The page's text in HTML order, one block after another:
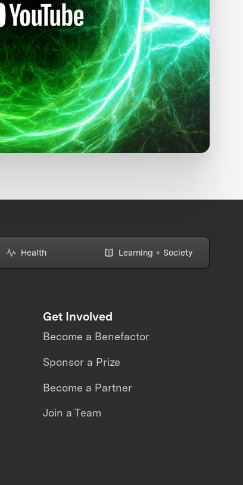
Health Learning + Society
Get Involved
Become a Benefactor
Sponsor a Prize
Become a Partner
Join a Team